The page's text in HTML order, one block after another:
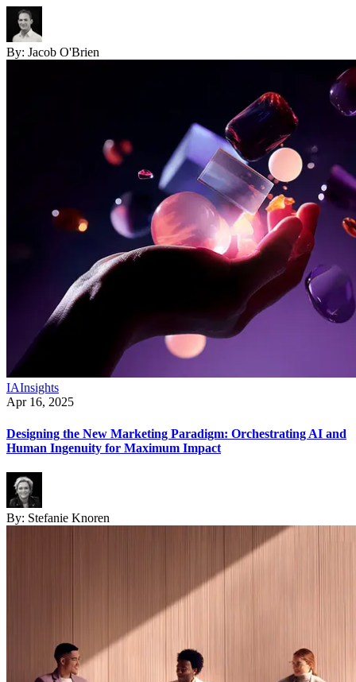
By: Jacob O'Brien
IAInsights
Apr 16, 2025
Designing the New Marketing Paradigm: Orchestrating AI and
Human Ingenuity for Maximum Impact
By: Stefanie Knoren